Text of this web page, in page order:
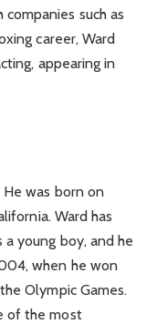
such as
career, Ward
appearing in
was born on
Ward has
young boy, and he
when he won
Olympic Games.
of the most